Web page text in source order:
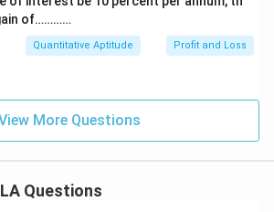
of…………
Quantitative Aptitude Profit and Loss
More Questions
Questions